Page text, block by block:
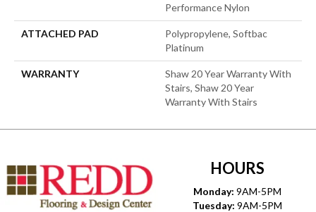
Performance Nylon
ATTACHED PAD
Polypropylene, Softbac
Platinum
WARRANTY
Shaw 20 Year Warranty With
Stairs, Shaw 20 Year
Warranty With Stairs
HOURS
Monday: 9AM-5PM
Tuesday: 9AM-5PM